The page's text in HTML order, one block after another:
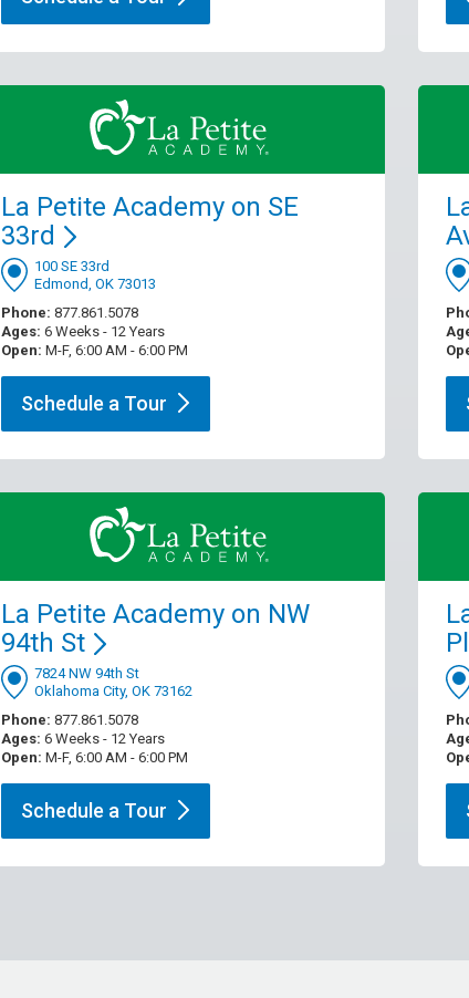
La Petite Academy on SE
33rd
100 SE 33rd
Edmond, OK 73013
Phone: 877.861.5078
Ages: 6 Weeks - 12 Years
Open: M-F, 6:00 AM - 6:00 PM
Schedule a Tour
La Petite Academy on NW
94th St
7824 NW 94th St
Oklahoma City, OK 73162
Phone: 877.861.5078
Ages: 6 Weeks - 12 Years
Open: M-F, 6:00 AM - 6:00 PM
Schedule a Tour